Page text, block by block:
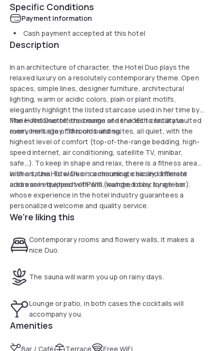
Specific Conditions
Payment information
Cash payment accepted at this hotel
Description
In an architecture of character, the Hotel Duo plays the
relaxed luxury on a resolutely contemporary theme. Open
spaces, simple lines, designer furniture, architectural
lighting, warm or acidic colors, plain or plant motifs,
elegantly highlight the listed staircase used in her time by
Marie-Antoinette, the beams and the 16th century vaulted
room, heritage of this old building.
The Hotel Duo offers a range of services to facilitate
everyone's stay: 58 rooms and suites, all quiet, with the
highest level of comfort (top-of-the-range bedding, high-
speed internet, air conditioning, satellite TV, minibar,
safe...). To keep in shape and relax, there is a fitness area
with a sauna. To work or communicate easily, different
areas are equipped with Wifi (lounge, lobby, longe-bar).
In short, the Hotel Duo is a charming, chic and intimate
address in the heart of Paris, watched over by a team
whose experience in the hotel industry guarantees a
personalized welcome and quality service.
We're liking this
Contemporary rooms and flowery walls, it makes a
nice Duo.
The sauna will warm you up on rainy days.
Lounge or patio, in both cases the cocktails will
accompany you.
Amenities
Bar / Café Terrace Free WiFi